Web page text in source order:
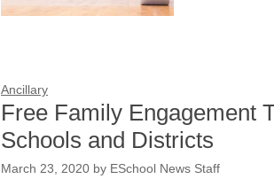
Ancillary
Free Family Engagement
Schools and Districts
March 23, 2020 by ESchool News Staff